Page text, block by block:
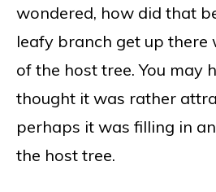
wondered, how did that
leafy branch get up there
of the host tree. You may
thought it was rather
perhaps it was filling in
the host tree.